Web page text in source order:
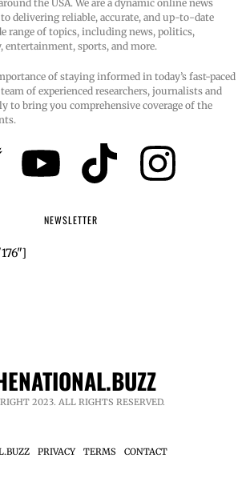
the USA. We are a dynamic online news
delivering reliable, accurate, and up-to-date
range of topics, including news, politics,
entertainment, sports, and more.
of staying informed in today’s fast-paced
of experienced researchers, journalists and
to bring you comprehensive coverage of the
NEWSLETTER
2023. ALL RIGHTS RESERVED.
PRIVACY TERMS CONTACT